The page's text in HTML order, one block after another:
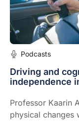
Podcasts
Driving and
independence
Professor Kaarin
physical changes